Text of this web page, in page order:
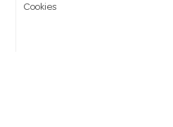
Cookies